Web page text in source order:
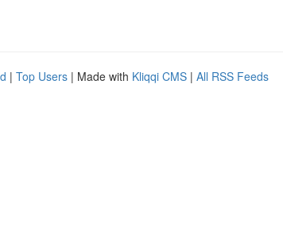
| Top Users | Made with Kliqqi CMS | All RSS Feeds